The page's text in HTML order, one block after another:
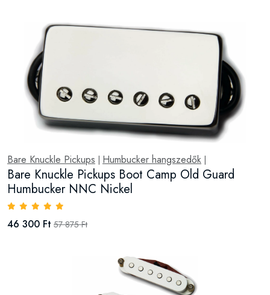
Bare Knuckle Pickups Humbucker hangszedők
Bare Knuckle Pickups Boot Camp Old Guard
Humbucker NNC Nickel
46 300 Ft 57 875 Ft